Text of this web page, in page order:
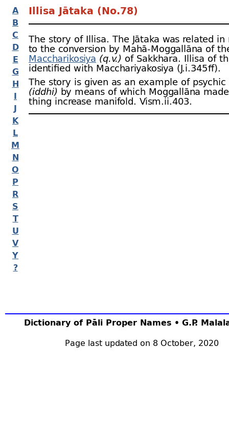
A
B
C
D
E
G
H
I
J
K
L
M
N
O
P
R
S
T
U
V
Y
?
Dictionary of Pāli Proper Names • G.P.
Page last updated on 8 October, 2020
Illisa Jātaka (No.78)
The story of Illisa. The Jātaka was related in
to the conversion by Mahā-Moggallāna of
Maccharikosiya (q.v.) of Sakkhara. Illisa of
identified with Macchariyakosiya (J.i.345 ﬀ).
The story is given as an example of psychic
(iddhi) by means of which Moggallāna
thing increase manifold. Vism.ii.403.